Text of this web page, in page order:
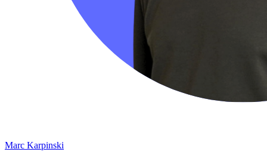
Marc Karpinski